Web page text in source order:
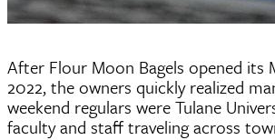
After Flour Moon Bagels opened its
2022, the owners quickly realized
weekend regulars were Tulane
faculty and staff traveling across